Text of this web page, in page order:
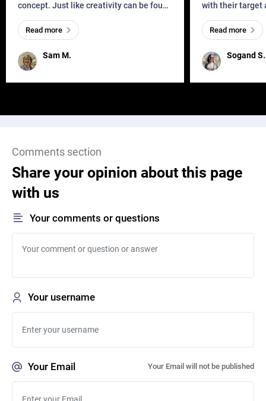
concept. Just like creativity can be found
everywhere, wherever a human exists
and has a soul, you can find it in des
Sam M.
Read more
with their target
meaningful and
one outdated
remained for far
Sogand S.
Read more
Comments section
Share your opinion about this page
with us
Your comments or questions
Your username
Your Email Your Email will not be published